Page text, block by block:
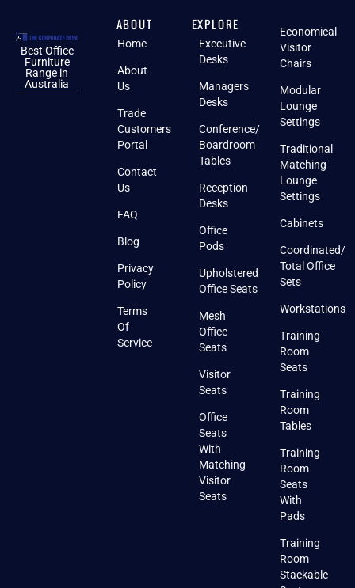
Best Office
Furniture
Range in
Australia
ABOUT
Home
About
Us
Trade
Customers
Portal
Contact
Us
FAQ
Blog
Privacy
Policy
Terms
Of
Service
EXPLORE
Executive
Desks
Managers
Desks
Conference/
Boardroom
Tables
Reception
Desks
Office
Pods
Upholstered
Office Seats
Mesh
Office
Seats
Visitor
Seats
Office
Seats
With
Matching
Visitor
Seats
Economical
Visitor
Chairs
Modular
Lounge
Settings
Traditional
Matching
Lounge
Settings
Cabinets
Coordinated/
Total Office
Sets
Workstations
Training
Room
Seats
Training
Room
Tables
Training
Room
Seats
With
Pads
Training
Room
Stackable